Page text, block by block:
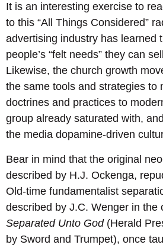
It is an interesting exercise to
to this “All Things Considered”
advertising industry has learned
people’s “felt needs” they can
Likewise, the church growth
the same tools and strategies to
doctrines and practices to
group already saturated with,
the media dopamine-driven
Bear in mind that the original
described by H.J. Ockenga,
Old-time fundamentalist
described by J.C. Wenger in the
Separated Unto God(Herald
by Sword and Trumpet), once